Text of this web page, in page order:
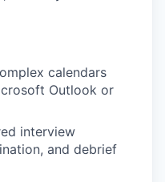
calendars
Outlook or
interview
and debrief